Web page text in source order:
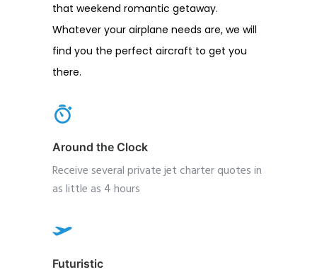
that weekend romantic getaway.
Whatever your airplane needs are, we will
find you the perfect aircraft to get you
there.
Around the Clock
Receive several private jet charter quotes in
as little as 4 hours
Futuristic